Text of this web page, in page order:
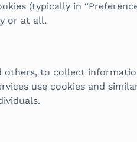
(typically in
or at all.
to collect
use cookies and